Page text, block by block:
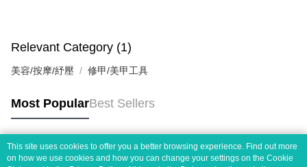
Relevant Category (1)
美容/按摩/紓壓 修甲/美甲工具
Most PopularBest Sellers
Popular Tags
This site uses cookies to offer you a better browsing experience. Find out more
on how we use cookies and how you can change your settings on the Cookie